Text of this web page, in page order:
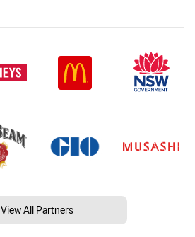
View All Partners